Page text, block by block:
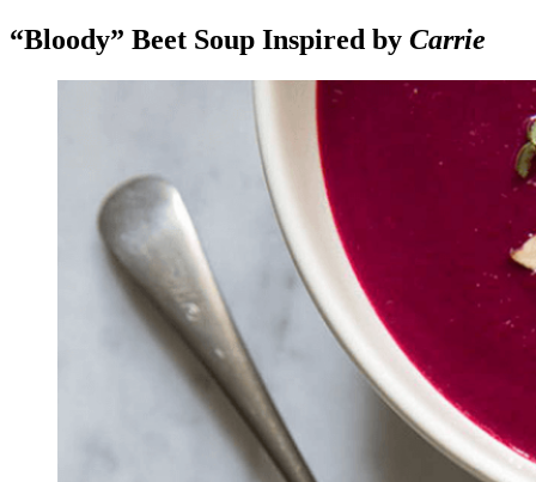
“Bloody” Beet Soup Inspired by Carrie